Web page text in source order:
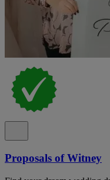
Proposals of Witney